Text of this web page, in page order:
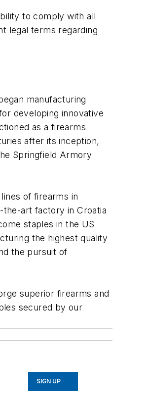
to comply with all
legal terms regarding
manufacturing
developing innovative
as a firearms
after its inception,
Springfield Armory
of firearms in
the-art factory in Croatia
staples in the US
the highest quality
the pursuit of
superior firearms and
secured by our
SIGN UP